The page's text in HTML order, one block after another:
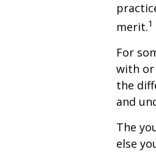
merit.1
For
with or
the
and
The
else